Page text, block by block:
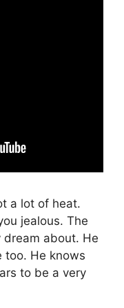
a lot of heat.
jealous. The
about. He
too. He knows
to be a very